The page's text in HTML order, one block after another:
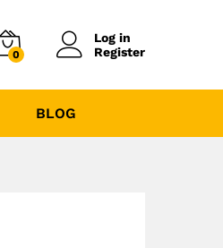
0
Log in
Register
BLOG